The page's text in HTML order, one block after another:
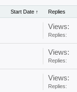
Start Date ↑ Replies
Views:
Replies:
Views:
Replies:
Views:
Replies: